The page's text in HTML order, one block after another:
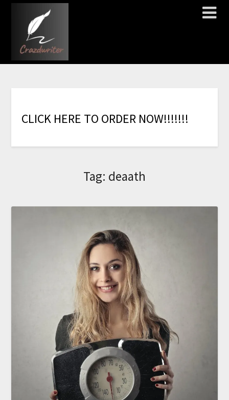
CLICK HERE TO ORDER NOW!!!!!!!
Tag: deaath